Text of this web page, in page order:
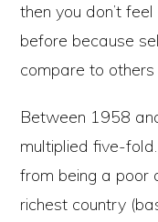
then you don’t
before because
compare to others
Between 1958
multiplied five-
from being a poor
richest country